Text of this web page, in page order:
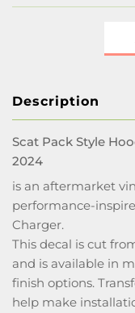
Description
Scat Pack Style
2024
is an aftermarket
performance-
Charger.
This decal is cut
and is available in
finish options.
help make